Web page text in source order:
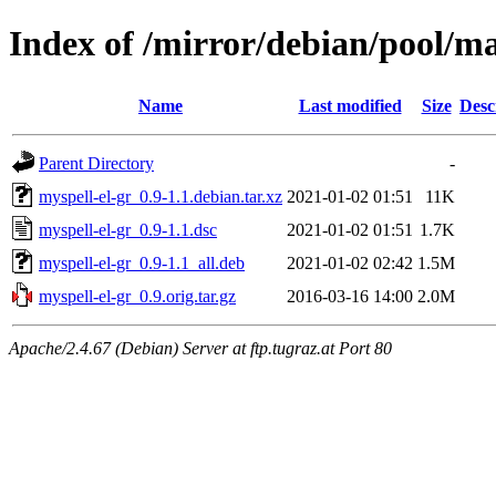
Index of /mirror/debian/pool/
Name Last modified Size
Parent Directory
-
myspell-el-gr_0.9-1.1.debian.tar.xz 2021-01-02 01:51
11K
myspell-el-gr_0.9-1.1.dsc
2021-01-02 01:51 1.7K
myspell-el-gr_0.9-1.1_all.deb
2021-01-02 02:42 1.5M
myspell-el-gr_0.9.orig.tar.gz
2016-03-16 14:00 2.0M
Apache/2.4.67 (Debian) Server at ftp.tugraz.at Port 80